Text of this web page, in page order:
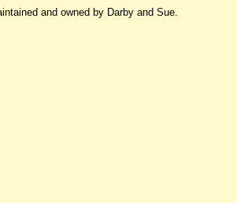
and owned by Darby and Sue.